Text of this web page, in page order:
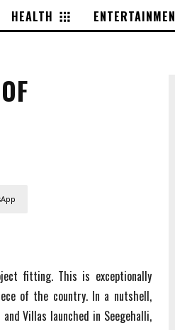
HEALTH
fitting. This is exceptionally
of the country. In a nutshell,
Villas launched in Seegehalli,